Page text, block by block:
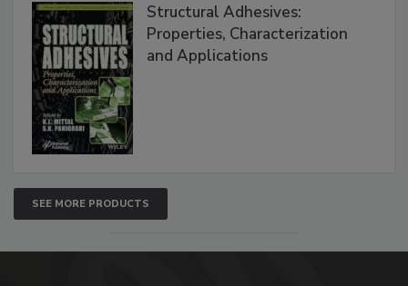
Structural Adhesives:
Properties, Characterization
and Applications
SEE MORE PRODUCTS